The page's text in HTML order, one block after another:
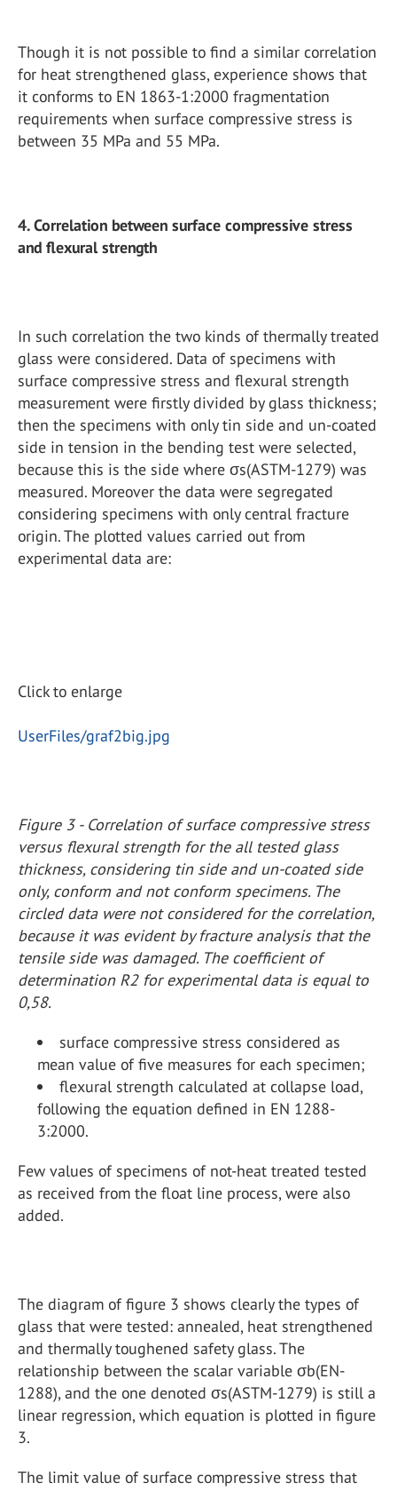
Though it is not possible to find a similar correlation
for heat strengthened glass, experience shows that
it conforms to EN 1863-1:2000 fragmentation
requirements when surface compressive stress is
between 35 MPa and 55 MPa.
4. Correlation between surface compressive stress
and flexural strength
In such correlation the two kinds of thermally treated
glass were considered. Data of specimens with
surface compressive stress and flexural strength
measurement were firstly divided by glass thickness;
then the specimens with only tin side and un-coated
side in tension in the bending test were selected,
because this is the side where σs(ASTM-1279) was
measured. Moreover the data were segregated
considering specimens with only central fracture
origin. The plotted values carried out from
experimental data are:
Click to enlarge
UserFiles/graf2big.jpg
Figure 3 - Correlation of surface compressive stress
versus flexural strength for the all tested glass
thickness, considering tin side and un-coated side
only, conform and not conform specimens. The
circled data were not considered for the correlation,
because it was evident by fracture analysis that the
tensile side was damaged. The coefficient of
determination R2 for experimental data is equal to
0,58.
surface compressive stress considered as
mean value of five measures for each specimen;
flexural strength calculated at collapse load,
following the equation defined in EN 1288-
3:2000.
Few values of specimens of not-heat treated tested
as received from the float line process, were also
added.
The diagram of figure 3 shows clearly the types of
glass that were tested: annealed, heat strengthened
and thermally toughened safety glass. The
relationship between the scalar variable σb(EN-
1288), and the one denoted σs(ASTM-1279) is still a
linear regression, which equation is plotted in figure
3.
The limit value of surface compressive stress that